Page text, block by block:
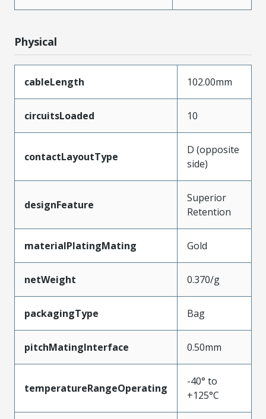
Physical
cableLength 102.00mm
circuitsLoaded 10
contactLayoutType
D (opposite
side)
designFeature
Superior
Retention
materialPlatingMating Gold
netWeight 0.370/g
packagingType Bag
pitchMatingInterface 0.50mm
temperatureRangeOperating
-40° to
+125°C